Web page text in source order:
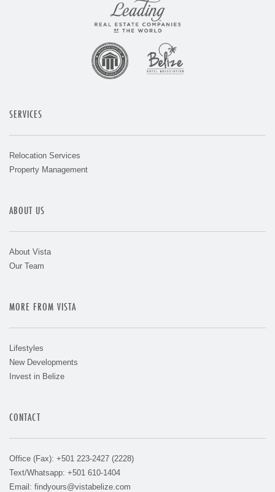
SERVICES
Relocation Services
Property Management
ABOUT US
About Vista
Our Team
MORE FROM VISTA
Lifestyles
New Developments
Invest in Belize
CONTACT
Office (Fax): +501 223-2427 (2228)
Text/Whatsapp: +501 610-1404
Email: findyours@vistabelize.com